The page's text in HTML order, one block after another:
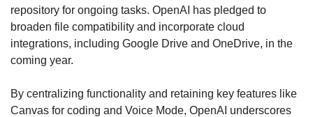
repository for ongoing tasks. OpenAI has pledged to
broaden file compatibility and incorporate cloud
integrations, including Google Drive and OneDrive, in the
coming year.
By centralizing functionality and retaining key features like
Canvas for coding and Voice Mode, OpenAI underscores